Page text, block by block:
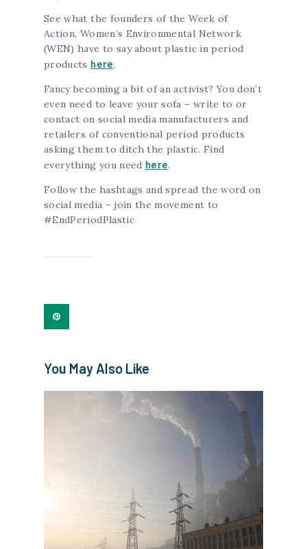
See what the founders of the Week of
Action, Women’s Environmental Network
(WEN) have to say about plastic in period
products here.
Fancy becoming a bit of an activist? You don’t
even need to leave your sofa – write to or
contact on social media manufacturers and
retailers of conventional period products
asking them to ditch the plastic. Find
everything you need here.
Follow the hashtags and spread the word on
social media – join the movement to
#EndPeriodPlastic
You May Also Like